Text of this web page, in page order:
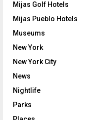
Mijas Golf Hotels
Mijas Pueblo Hotels
Museums
New York
New York City
News
Nightlife
Parks